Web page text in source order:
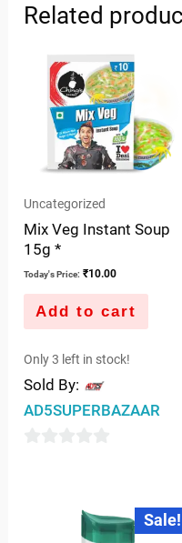
Related
Uncategorized
Mix Veg Instant Soup
15g *
Today's Price: ₹10.00
Add to cart
Only 3 left in stock!
Sold By:
AD5SUPERBAZAAR
Sale!
Original
price
was:
price
is: